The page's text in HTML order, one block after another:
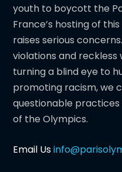
youth to boycott the
France’s hosting of
raises serious
violations and
turning a blind eye to
promoting racism, we
questionable
of the Olympics.
Email Us